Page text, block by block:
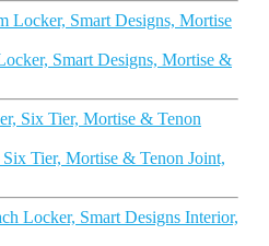
Smart Designs, Mortise &
Tier, Mortise & Tenon Joint,